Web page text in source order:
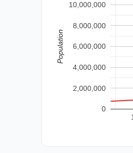
0
2,000,000
4,000,000
6,000,000
8,000,000
10,000,000
Population